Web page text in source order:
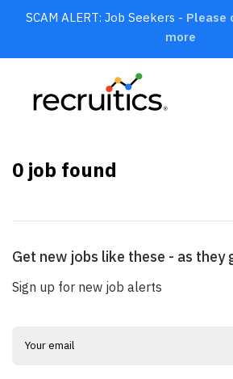
SCAM ALERT: Job Seekers - Please
more
0 job found
Get new jobs like these - as they
Sign up for new job alerts